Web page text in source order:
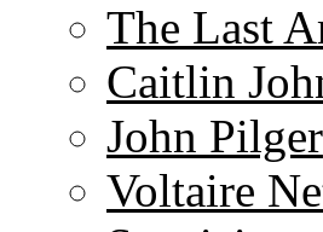
The Last
Caitlin
John Pilger
Voltaire